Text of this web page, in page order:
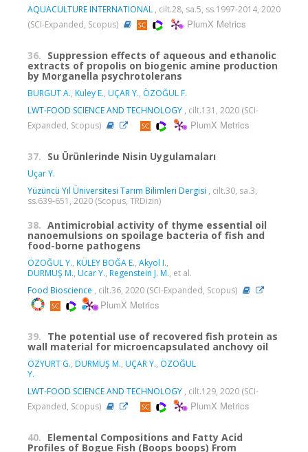
AQUACULTURE INTERNATIONAL , cilt.28, sa.5, ss.1997-2014, 2020
(SCI-Expanded, Scopus)
PlumX Metrics
36. Suppression effects of aqueous and ethanolic
extracts of propolis on biogenic amine production
by Morganella psychrotolerans
BURGUT A., Kuley E., UÇAR Y., ÖZOĞUL F.
LWT-FOOD SCIENCE AND TECHNOLOGY , cilt.131, 2020 (SCI-
Expanded, Scopus)
PlumX Metrics
37. Su Ürünlerinde Nisin Uygulamaları
Uçar Y.
Yüzüncü Yıl Üniversitesi Tarım Bilimleri Dergisi , cilt.30, sa.3,
ss.639-651, 2020 (Scopus, TRDizin)
38. Antimicrobial activity of thyme essential oil
nanoemulsions on spoilage bacteria of fish and
food-borne pathogens
ÖZOĞUL Y., KÜLEY BOĞA E., Akyol I.,
DURMUŞ M., Ucar Y., Regenstein J. M., et al.
Food Bioscience , cilt.36, 2020 (SCI-Expanded, Scopus)
PlumX Metrics
39. The potential use of recovered fish protein as
wall material for microencapsulated anchovy oil
ÖZYURT G., DURMUŞ M., UÇAR Y., ÖZOĞUL
Y.
LWT-FOOD SCIENCE AND TECHNOLOGY , cilt.129, 2020 (SCI-
Expanded, Scopus)
PlumX Metrics
40. Elemental Compositions and Fatty Acid
Profiles of Bogue Fish (Boops boops) From